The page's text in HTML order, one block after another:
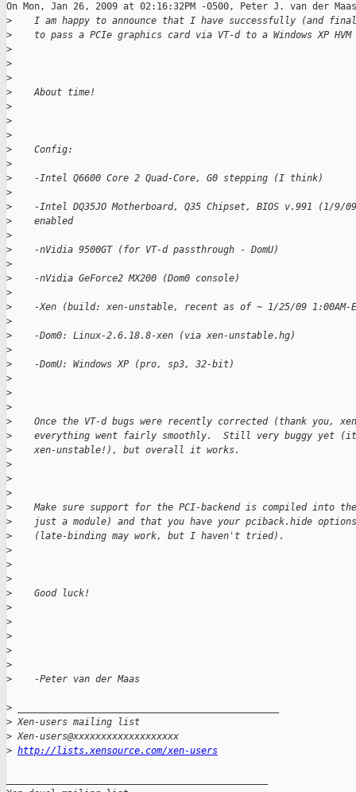
On Mon, Jan 26, 2009 at 02:16:32PM -0500, Peter J. van der
>
I am happy to announce that I have successfully (and
>
to pass a PCIe graphics card via VT-d to a Windows XP HVM
>
>
>
>
    About time!
>
>
>
>
    Config:
>
>
    -Intel Q6600 Core 2 Quad-Core, G0 stepping (I think)
>
>
-Intel DQ35JO Motherboard, Q35 Chipset, BIOS v.991 (1/9/
>
    enabled
>
>
    -nVidia 9500GT (for VT-d passthrough - DomU)
>
>
    -nVidia GeForce2 MX200 (Dom0 console)
>
>
-Xen (build: xen-unstable, recent as of ~ 1/25/09 1:00AM-
>
>
    -Dom0: Linux-2.6.18.8-xen (via xen-unstable.hg)
>
>
    -DomU: Windows XP (pro, sp3, 32-bit)
>
>
>
>
Once the VT-d bugs were recently corrected (thank you,
>
everything went fairly smoothly.  Still very buggy yet
>
    xen-unstable!), but overall it works.
>
>
>
>
Make sure support for the PCI-backend is compiled into
>
just a module) and that you have your pciback.hide
>
    (late-binding may work, but I haven't tried).
>
>
>
>
    Good luck!
>
>
>
>
>
>
    -Peter van der Maas
>
> Xen-users mailing list
> Xen-users@xxxxxxxxxxxxxxxxxxx
> http://lists.xensource.com/xen-users